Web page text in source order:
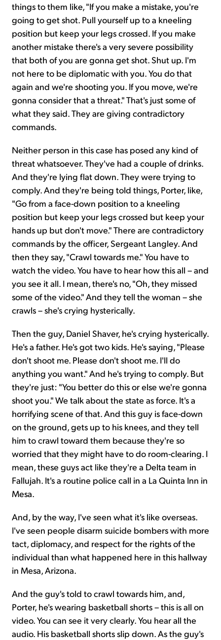
things to them like, "If you make a mistake, you're
going to get shot. Pull yourself up to a kneeling
position but keep your legs crossed. If you make
another mistake there's a very severe possibility
that both of you are gonna get shot. Shut up. I'm
not here to be diplomatic with you. You do that
again and we're shooting you. If you move, we're
gonna consider that a threat." That's just some of
what they said. They are giving contradictory
commands.
Neither person in this case has posed any kind of
threat whatsoever. They've had a couple of drinks.
And they're lying flat down. They were trying to
comply. And they're being told things, Porter, like,
"Go from a face-down position to a kneeling
position but keep your legs crossed but keep your
hands up but don't move." There are contradictory
commands by the officer, Sergeant Langley. And
then they say, "Crawl towards me." You have to
watch the video. You have to hear how this all – and
you see it all. I mean, there's no, "Oh, they missed
some of the video." And they tell the woman – she
crawls – she's crying hysterically.
Then the guy, Daniel Shaver, he's crying hysterically.
He's a father. He's got two kids. He's saying, "Please
don't shoot me. Please don't shoot me. I'll do
anything you want." And he's trying to comply. But
they're just: "You better do this or else we're gonna
shoot you." We talk about the state as force. It's a
horrifying scene of that. And this guy is face-down
on the ground, gets up to his knees, and they tell
him to crawl toward them because they're so
worried that they might have to do room-clearing. I
mean, these guys act like they're a Delta team in
Fallujah. It's a routine police call in a La Quinta Inn in
Mesa.
And, by the way, I've seen what it's like overseas.
I've seen people disarm suicide bombers with more
tact, diplomacy, and respect for the rights of the
individual than what happened here in this hallway
in Mesa, Arizona.
And the guy's told to crawl towards him, and,
Porter, he's wearing basketball shorts – this is all on
video. You can see it very clearly. You hear all the
audio. His basketball shorts slip down. As the guy's